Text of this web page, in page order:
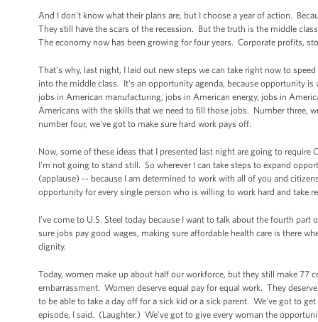
And I don't know what their plans are, but I choose a year of action.
They still have the scars of the recession. But the truth is the middle
The economy now has been growing for four years. Corporate profits,
That’s why, last night, I laid out new steps we can take right now to
into the middle class. It's an opportunity agenda, because opportunity
jobs in American manufacturing, jobs in American energy, jobs in
Americans with the skills that we need to fill those jobs. Number three,
number four, we've got to make sure hard work pays off.
Now, some of these ideas that I presented last night are going to
I'm not going to stand still. So wherever I can take steps to expand
(applause) -- because I am determined to work with all of you and
opportunity for every single person who is willing to work hard and
I’ve come to U.S. Steel today because I want to talk about the fourth
sure jobs pay good wages, making sure affordable health care is there
dignity.
Today, women make up about half our workforce, but they still make 77
embarrassment. Women deserve equal pay for equal work. They
to be able to take a day off for a sick kid or a sick parent. We've got to
episode, I said. (Laughter.) We've got to give every woman the